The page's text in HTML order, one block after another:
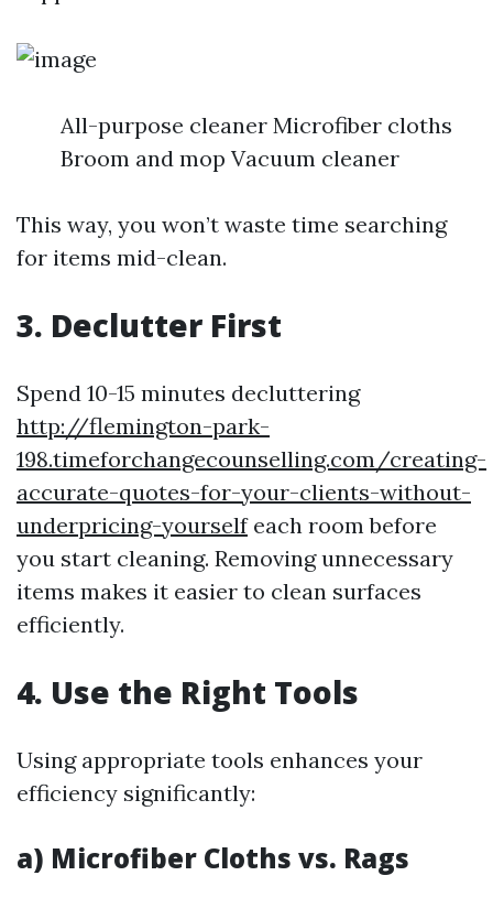
All-purpose cleaner Microfiber cloths
Broom and mop Vacuum cleaner
This way, you won’t waste time searching
for items mid-clean.
3. Declutter First
Spend 10-15 minutes decluttering
http://flemington-park-
198.timeforchangecounselling.com/creating-
accurate-quotes-for-your-clients-without-
underpricing-yourselfeach room before
you start cleaning. Removing unnecessary
items makes it easier to clean surfaces
efficiently.
4. Use the Right Tools
Using appropriate tools enhances your
efficiency significantly:
a) Microfiber Cloths vs. Rags